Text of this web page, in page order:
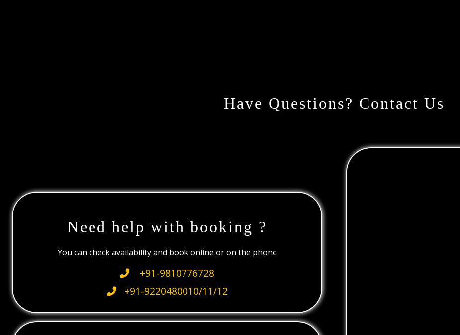
Have Questions? Contact Us
Need help with booking ?
You can check availability and book online or on the phone
+91-9810776728
+91-9220480010/11/12